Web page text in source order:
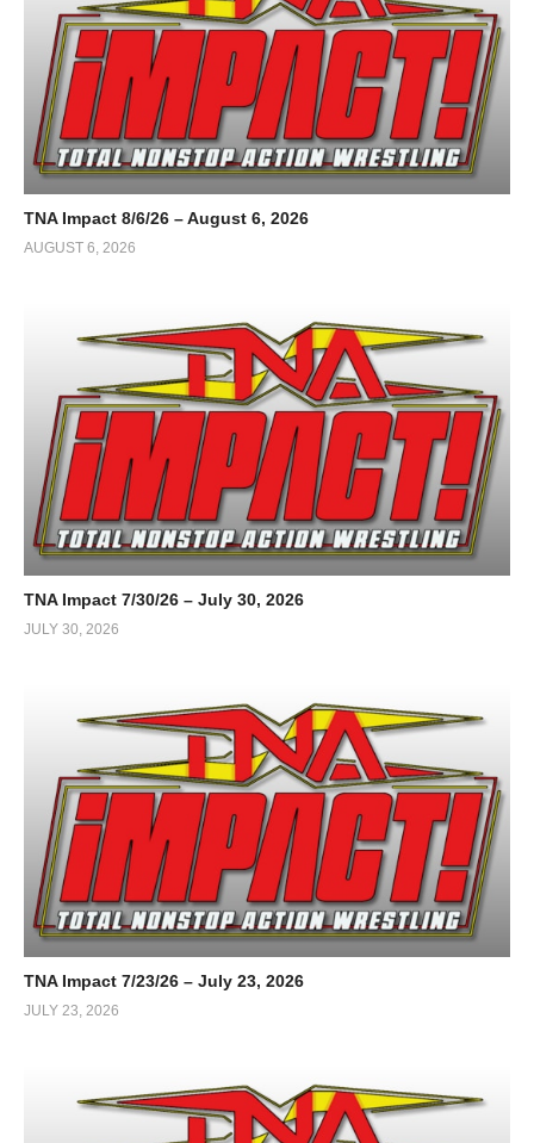
TNA Impact 8/6/26 – August 6, 2026
AUGUST 6, 2026
TNA Impact 7/30/26 – July 30, 2026
JULY 30, 2026
TNA Impact 7/23/26 – July 23, 2026
JULY 23, 2026